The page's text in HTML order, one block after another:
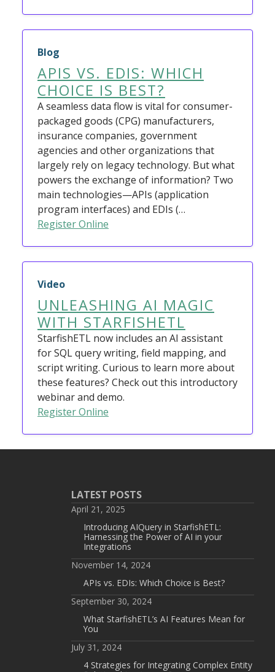
Blog
APIS VS. EDIS: WHICH
CHOICE IS BEST?
A seamless data flow is vital for consumer-
packaged goods (CPG) manufacturers,
insurance companies, government
agencies and other organizations that
largely rely on legacy technology. But what
powers the exchange of information? Two
main technologies—APIs (application
program interfaces) and EDIs (…
Register Online
Video
UNLEASHING AI MAGIC
WITH STARFISHETL
StarfishETL now includes an AI assistant
for SQL query writing, field mapping, and
script writing. Curious to learn more about
these features? Check out this introductory
webinar and demo.
Register Online
LATEST POSTS
April 21, 2025
Introducing AIQuery in StarfishETL:
Harnessing the Power of AI in your
Integrations
November 14, 2024
APIs vs. EDIs: Which Choice is Best?
September 30, 2024
What StarfishETL’s AI Features Mean for
You
July 31, 2024
4 Strategies for Integrating Complex Entity